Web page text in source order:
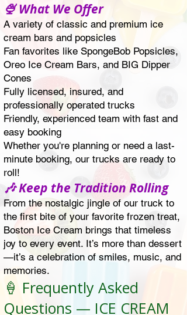
🍨 What We Offer
A variety of classic and premium ice
cream bars and popsicles
Fan favorites like SpongeBob Popsicles,
Oreo Ice Cream Bars, and BIG Dipper
Cones
Fully licensed, insured, and
professionally operated trucks
Friendly, experienced team with fast and
easy booking
Whether you're planning or need a last-
minute booking, our trucks are ready to
roll!
🎶 Keep the Tradition Rolling
From the nostalgic jingle of our truck to
the first bite of your favorite frozen treat,
Boston Ice Cream brings that timeless
joy to every event. It’s more than dessert
—it’s a celebration of smiles, music, and
memories.
🍦 Frequently Asked
Questions — ICE CREAM